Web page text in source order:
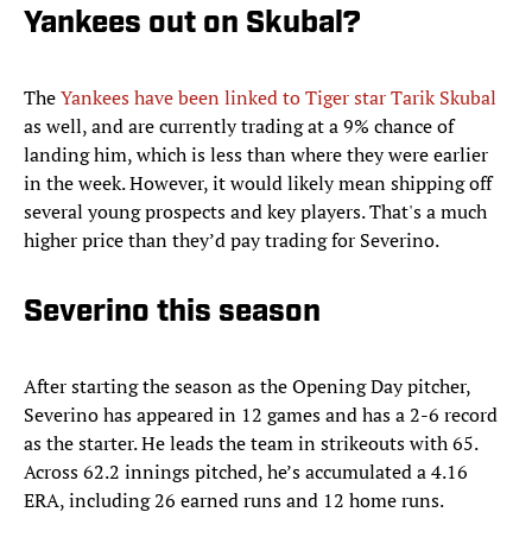
Yankees out on Skubal?
TheYankees have been linked to Tiger star Tarik Skubal
as well, and are currently trading at a 9% chance of
landing him, which is less than where they were earlier
in the week. However, it would likely mean shipping off
several young prospects and key players. That's a much
higher price than they’d pay trading for Severino.
Severino this season
After starting the season as the Opening Day pitcher,
Severino has appeared in 12 games and has a 2-6 record
as the starter. He leads the team in strikeouts with 65.
Across 62.2 innings pitched, he’s accumulated a 4.16
ERA, including 26 earned runs and 12 home runs.